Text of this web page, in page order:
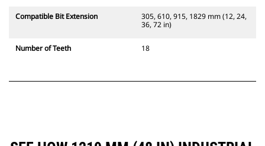
Compatible Bit Extension
305, 610, 915, 1829 mm (12, 24,
36, 72 in)
Number of Teeth 18